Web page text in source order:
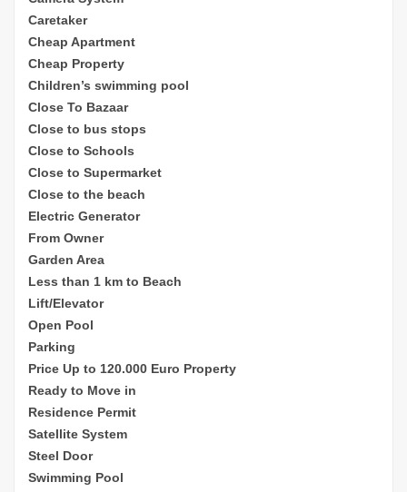
Caretaker
Cheap Apartment
Cheap Property
Children’s swimming pool
Close To Bazaar
Close to bus stops
Close to Schools
Close to Supermarket
Close to the beach
Electric Generator
From Owner
Garden Area
Less than 1 km to Beach
Lift/Elevator
Open Pool
Parking
Price Up to 120.000 Euro Property
Ready to Move in
Residence Permit
Satellite System
Steel Door
Swimming Pool